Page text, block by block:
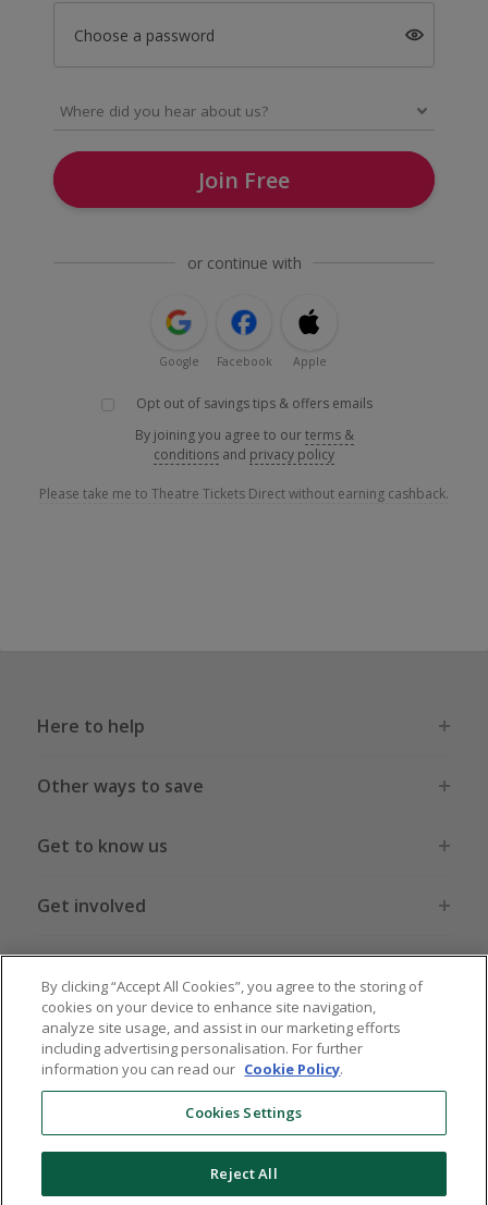
Choose a password
Join Free
or continue with
Google Facebook Apple
Opt out of savings tips & offers emails
By joining you agree to ourterms &
conditions and privacy policy
Please take me to Theatre Tickets Direct without earning cashback.
Here to help
Other ways to save
Get to know us
Get involved
Global sites DE FR
By clicking “Accept All Cookies”, you agree to the storing of
cookies on your device to enhance site navigation,
analyze site usage, and assist in our marketing efforts
including advertising personalisation. For further
information you can read our Cookie Policy.
Cookies Settings
Reject All